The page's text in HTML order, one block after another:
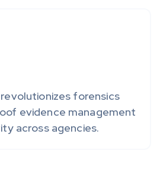
forensics
evidence management
across agencies.